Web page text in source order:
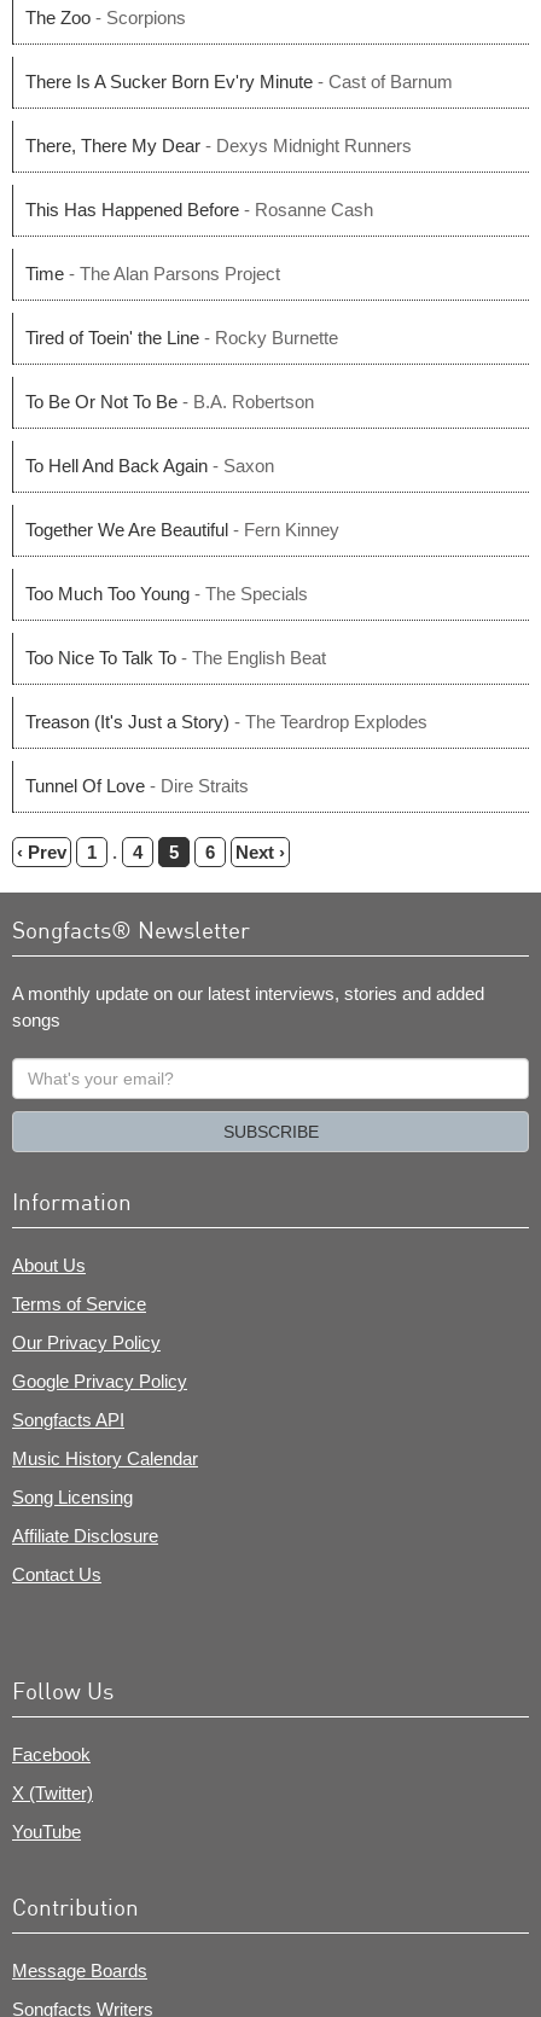
The Zoo - Scorpions
There Is A Sucker Born Ev'ry Minute - Cast of Barnum
There, There My Dear - Dexys Midnight Runners
This Has Happened Before - Rosanne Cash
Time - The Alan Parsons Project
Tired of Toein' the Line - Rocky Burnette
To Be Or Not To Be - B.A. Robertson
To Hell And Back Again - Saxon
Together We Are Beautiful - Fern Kinney
Too Much Too Young - The Specials
Too Nice To Talk To - The English Beat
Treason (It's Just a Story) - The Teardrop Explodes
Tunnel Of Love - Dire Straits
‹ Prev 1 . 4 5 6 Next ›
Songfacts® Newsletter
A monthly update on our latest interviews, stories and added
songs
What's
your
SUBSCRIBE
Information
About Us
Terms of Service
Our Privacy Policy
Google Privacy Policy
Songfacts API
Music History Calendar
Song Licensing
Affiliate Disclosure
Contact Us
Follow Us
Facebook
X (Twitter)
YouTube
Contribution
Message Boards
Songfacts Writers